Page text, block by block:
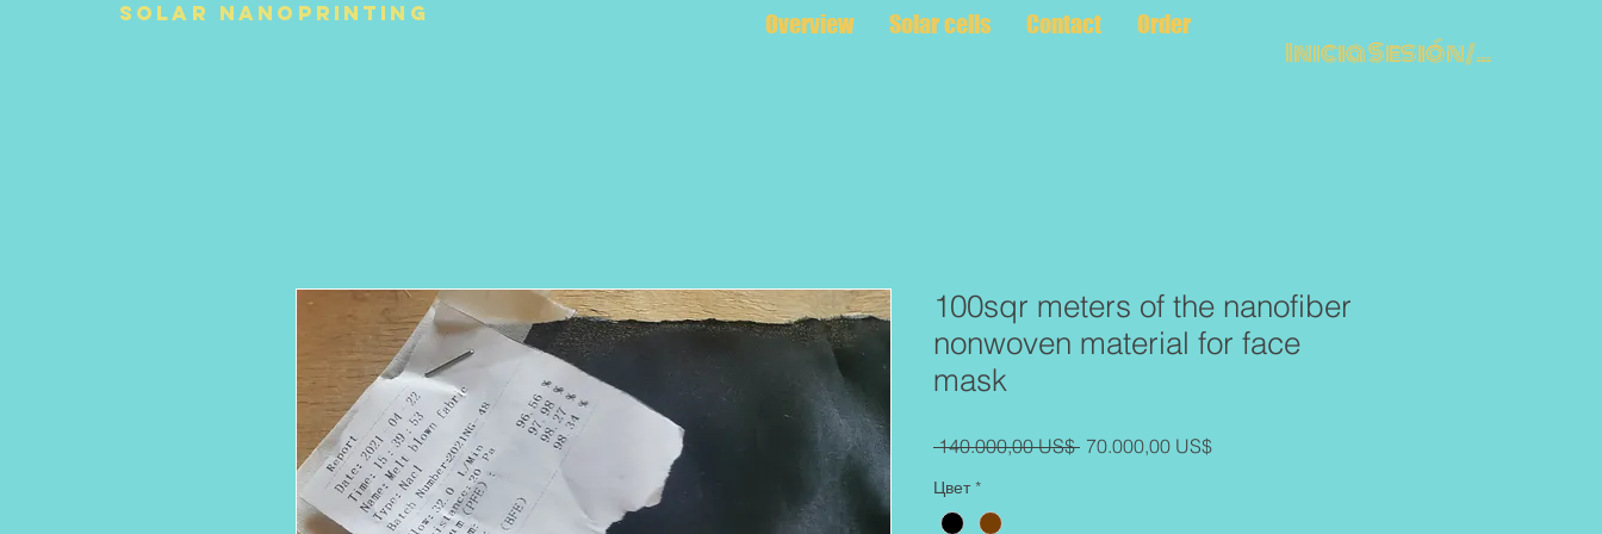
Solar NanoPrinting Overview Solar cells Contact Order
Inicia Sesión/
100sqr meters of the nanofiber
nonwoven material for face
mask
140.000,00 US$ Precio
70.000,00 US$Precio
Цвет *